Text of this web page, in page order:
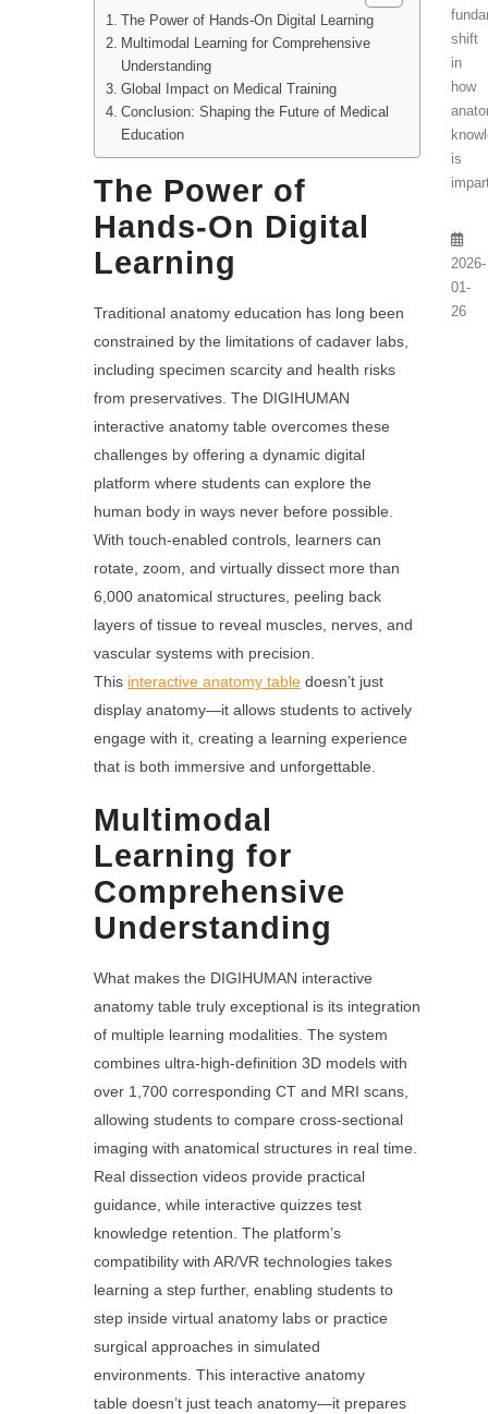
The Power of Hands-On Digital Learning
Multimodal Learning for Comprehensive
Understanding
Global Impact on Medical Training
Conclusion: Shaping the Future of Medical
Education
The Power of
Hands-On Digital
Learning
Traditional anatomy education has long been
constrained by the limitations of cadaver labs,
including specimen scarcity and health risks
from preservatives. The DIGIHUMAN
interactive anatomy table overcomes these
challenges by offering a dynamic digital
platform where students can explore the
human body in ways never before possible.
With touch-enabled controls, learners can
rotate, zoom, and virtually dissect more than
6,000 anatomical structures, peeling back
layers of tissue to reveal muscles, nerves, and
vascular systems with precision.
This interactive anatomy table doesn’t just
display anatomy—it allows students to actively
engage with it, creating a learning experience
that is both immersive and unforgettable.
Multimodal
Learning for
Comprehensive
Understanding
What makes the DIGIHUMAN interactive
anatomy table truly exceptional is its integration
of multiple learning modalities. The system
combines ultra-high-definition 3D models with
over 1,700 corresponding CT and MRI scans,
allowing students to compare cross-sectional
imaging with anatomical structures in real time.
Real dissection videos provide practical
guidance, while interactive quizzes test
knowledge retention. The platform’s
compatibility with AR/VR technologies takes
learning a step further, enabling students to
step inside virtual anatomy labs or practice
surgical approaches in simulated
environments. This interactive anatomy
table doesn’t just teach anatomy—it prepares
shift
in
how
is
2026-
01-
26